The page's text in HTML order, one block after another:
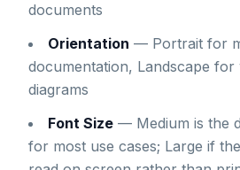
documents
Orientation — Portrait for
documentation, Landscape for
diagrams
Font Size — Medium is the
for most use cases; Large if